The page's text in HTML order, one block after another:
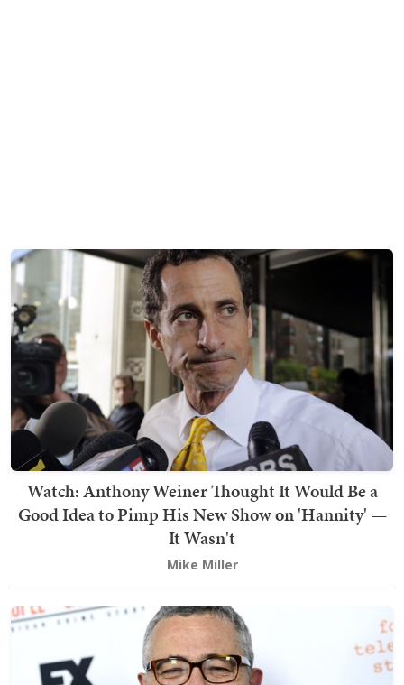
Watch: Anthony Weiner Thought It Would Be a
Good Idea to Pimp His New Show on 'Hannity' —
It Wasn't
Mike Miller